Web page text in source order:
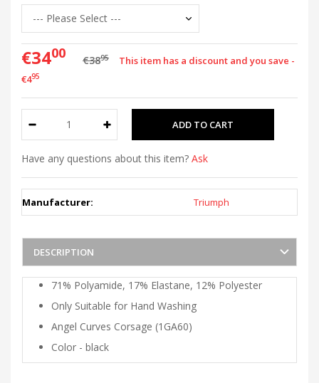
€3400 €3895
This item has a discount and you save -
€495
Have any questions about this item? Ask
Manufacturer: Triumph
DESCRIPTION
71% Polyamide, 17% Elastane, 12% Polyester
Only Suitable for Hand Washing
Angel Curves Corsage (1GA60)
Color - black